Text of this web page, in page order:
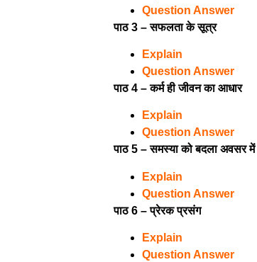
Question Answer
पाठ 3 – सफलता के सूत्र
Explain
Question Answer
पाठ 4 – कर्म ही जीवन का आधार
Explain
Question Answer
पाठ 5 – समस्या को बदला अवसर में
Explain
Question Answer
पाठ 6 – प्रेरक प्रसंग
Explain
Question Answer